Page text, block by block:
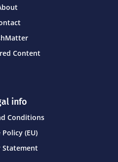
Content
info
Conditions
(EU)
Statement